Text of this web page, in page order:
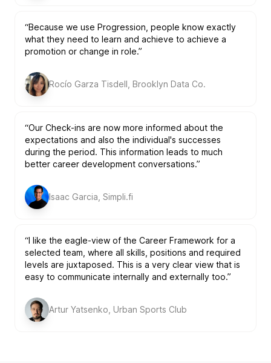
“Because we use Progression, people know exactly
what they need to learn and achieve to achieve a
promotion or change in role.”
Rocío Garza Tisdell, Brooklyn Data Co.
“Our Check-ins are now more informed about the
expectations and also the individual's successes
during the period. This information leads to much
better career development conversations.”
Isaac Garcia, Simpli.fi
“I like the eagle-view of the Career Framework for a
selected team, where all skills, positions and required
levels are juxtaposed. This is a very clear view that is
easy to communicate internally and externally too.”
Artur Yatsenko, Urban Sports Club